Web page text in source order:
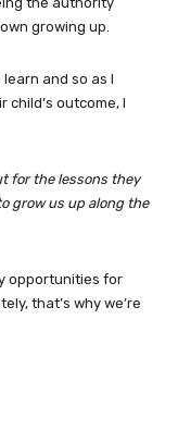
growing up.
and so as I
outcome, I
for the lessons they
grow us up along the
opportunities for
that’s why we’re